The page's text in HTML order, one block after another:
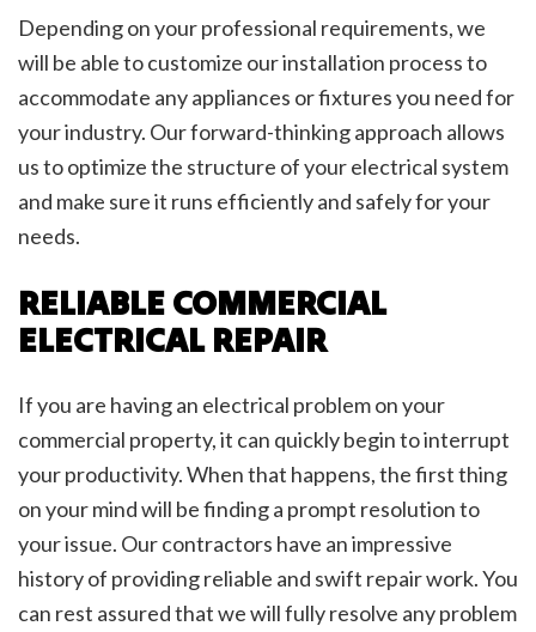
Depending on your professional requirements, we
will be able to customize our installation process to
accommodate any appliances or fixtures you need for
your industry. Our forward-thinking approach allows
us to optimize the structure of your electrical system
and make sure it runs efficiently and safely for your
needs.
RELIABLE COMMERCIAL
ELECTRICAL REPAIR
If you are having an electrical problem on your
commercial property, it can quickly begin to interrupt
your productivity. When that happens, the first thing
on your mind will be finding a prompt resolution to
your issue. Our contractors have an impressive
history of providing reliable and swift repair work. You
can rest assured that we will fully resolve any problem